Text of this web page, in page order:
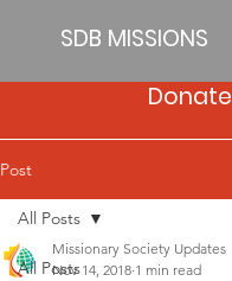
SDB MISSIONS
Donate
Post
All Posts
All Posts
Missionary Society Updates
Nov 14, 2018 1 min read